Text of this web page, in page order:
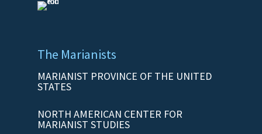
The Marianists
MARIANIST PROVINCE OF THE UNITED
STATES
NORTH AMERICAN CENTER FOR
MARIANIST STUDIES